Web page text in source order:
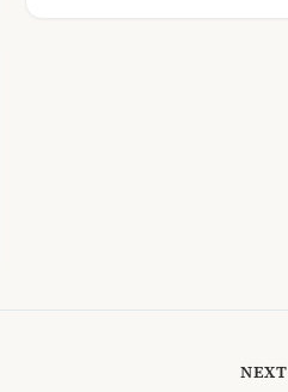
NEXT